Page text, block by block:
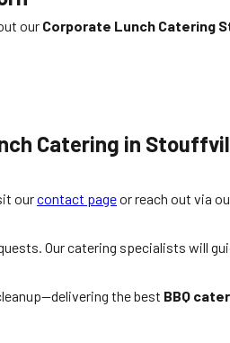
our Corporate Lunch Catering
Catering in
ourcontact pageor reach out via
Our catering specialists will
the best BBQ